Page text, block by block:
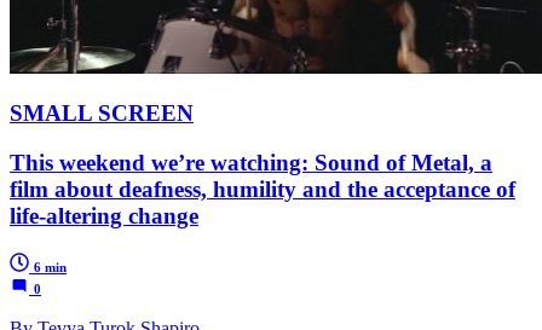
SMALL SCREEN
This weekend we’re watching: Sound of Metal, a
film about deafness, humility and the acceptance of
life-altering change
6 min
0